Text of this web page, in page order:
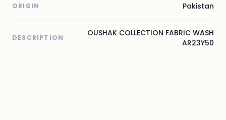
ORIGIN Pakistan
DESCRIPTION
OUSHAK COLLECTION FABRIC WASH
AR23Y50